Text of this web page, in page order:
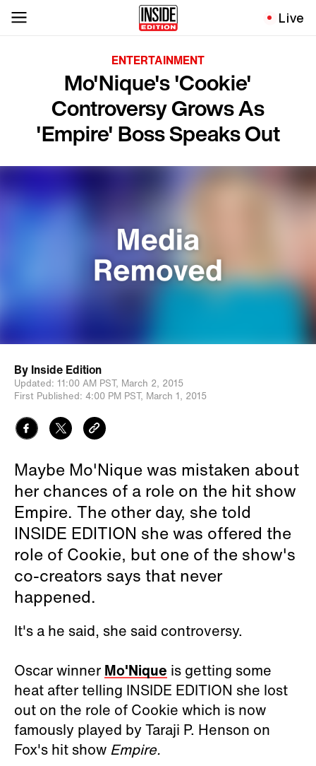
Live
ENTERTAINMENT
Mo'Nique's 'Cookie'
Controversy Grows As
'Empire' Boss Speaks Out
By Inside Edition
Updated: 11:00 AM PST, March 2, 2015
First Published: 4:00 PM PST, March 1, 2015
Maybe Mo'Nique was mistaken about
her chances of a role on the hit show
Empire. The other day, she told
INSIDE EDITION she was offered the
role of Cookie, but one of the show's
co-creators says that never
happened.
It's a he said, she said controversy.
Oscar winner Mo'Nique is getting some
heat after telling INSIDE EDITION she lost
out on the role of Cookie which is now
famously played by Taraji P. Henson on
Fox's hit show Empire.